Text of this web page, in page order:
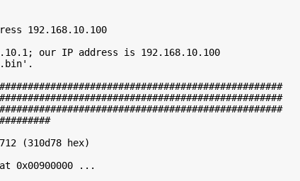
192.168.10.100
our IP address is 192.168.10.100
(310d78 hex)
0x00900000 ...